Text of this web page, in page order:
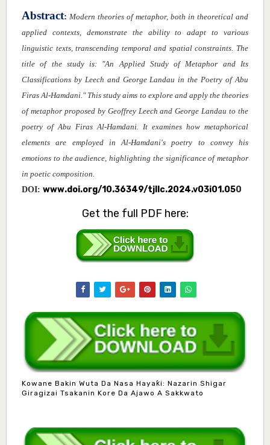
Abstract: Modern theories of metaphor, both in theoretical and
applied contexts, demonstrate the ability to adapt to various
linguistic texts, transcending temporal and spatial constraints. The
title of the study is: "An Applied Study of Metaphor and Its
Classifications by Leech and George Landau in the Poetry of Abu
Firas Al-Hamdani." This study aims to explore and apply the theories
of metaphor proposed by Geoffrey Leech and George Landau to the
poetry of Abu Firas Al-Hamdani. It examines how metaphorical
elements are employed in Al-Hamdani's poetry to convey his
emotions to the audience, highlighting the significance of metaphor
in poetic composition.
DOI: www.doi.org/10.36349/tjllc.2024.v03i01.050
Get the full PDF here:
Kowane Bakin Wuta Da Nasa Hayaƙi: Nazarin Shigar
Giragizai Tsakanin Kore Da Ajawo A Sakkwato